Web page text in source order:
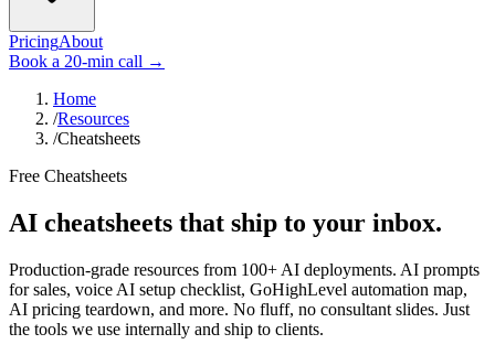
PricingAbout
Book a 20-min call →
Home
/Resources
/Cheatsheets
Free Cheatsheets
AI cheatsheets that ship to your inbox.
Production-grade resources from 100+ AI deployments. AI prompts
for sales, voice AI setup checklist, GoHighLevel automation map,
AI pricing teardown, and more. No fluff, no consultant slides. Just
the tools we use internally and ship to clients.